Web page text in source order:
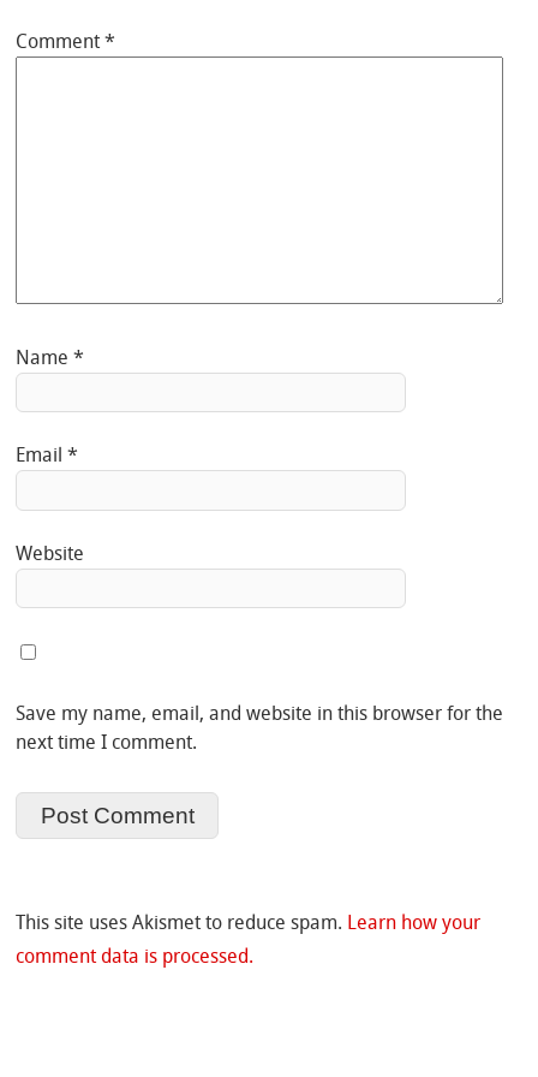
Comment*
Name*
Email*
Website
Save my name, email, and website in this browser for the
next time I comment.
This site uses Akismet to reduce spam. Learn how your
comment data is processed.